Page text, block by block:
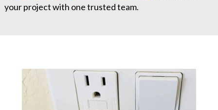
your project with one trusted team.